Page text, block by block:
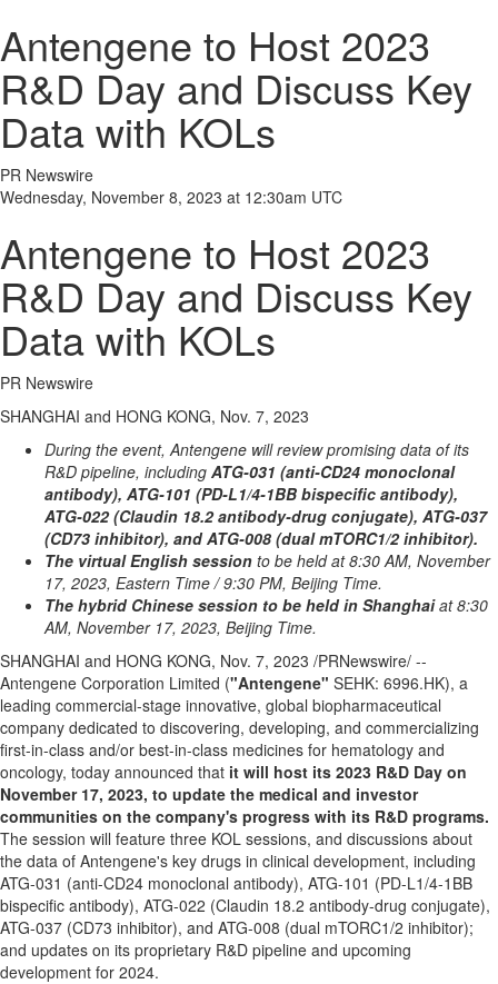
Antengene to Host 2023
R&D Day and Discuss Key
Data with KOLs
PR Newswire
Wednesday, November 8, 2023 at 12:30am UTC
Antengene to Host 2023
R&D Day and Discuss Key
Data with KOLs
PR Newswire
SHANGHAI and HONG KONG, Nov. 7, 2023
During the event, Antengene will review promising data of its
R&D pipeline, including ATG-031 (anti-CD24 monoclonal
antibody), ATG-101 (PD-L1/4-1BB bispecific antibody),
ATG-022 (Claudin 18.2 antibody-drug conjugate), ATG-037
(CD73 inhibitor), and ATG-008 (dual mTORC1/2 inhibitor).
The virtual English session to be held at8:30 AM, November
17, 2023, Eastern Time/9:30 PM, Beijing Time.
The hybrid Chinese session to be held in Shanghaiat8:30
AM, November 17, 2023, Beijing Time.
SHANGHAI and HONG KONG, Nov. 7, 2023 /PRNewswire/ --
Antengene Corporation Limited ("Antengene" SEHK: 6996.HK), a
leading commercial-stage innovative, global biopharmaceutical
company dedicated to discovering, developing, and commercializing
first-in-class and/or best-in-class medicines for hematology and
oncology, today announced that it will host its 2023 R&D Day on
November 17, 2023, to update the medical and investor
communities on the company's progress with its R&D programs.
The session will feature three KOL sessions, and discussions about
the data of Antengene's key drugs in clinical development, including
ATG-031 (anti-CD24 monoclonal antibody), ATG-101 (PD-L1/4-1BB
bispecific antibody), ATG-022 (Claudin 18.2 antibody-drug conjugate),
ATG-037 (CD73 inhibitor), and ATG-008 (dual mTORC1/2 inhibitor);
and updates on its proprietary R&D pipeline and upcoming
development for 2024.